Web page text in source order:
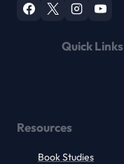
Quick Links
Resources
Book Studies